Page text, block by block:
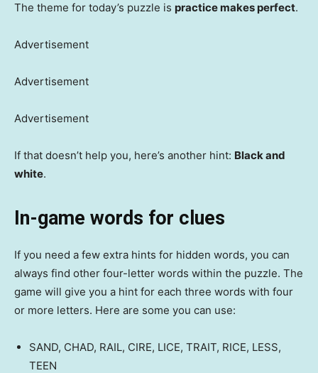
The theme for today’s puzzle is practice makes perfect.
Advertisement
Advertisement
Advertisement
If that doesn’t help you, here’s another hint: Black and
white.
In-game words for clues
If you need a few extra hints for hidden words, you can
always find other four-letter words within the puzzle. The
game will give you a hint for each three words with four
or more letters. Here are some you can use:
SAND, CHAD, RAIL, CIRE, LICE, TRAIT, RICE, LESS,
TEEN